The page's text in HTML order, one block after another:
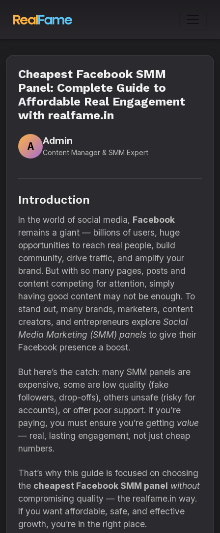
Cheapest Facebook SMM
Panel: Complete Guide to
Affordable Real Engagement
with realfame.in
A
Admin
Content Manager & SMM Expert
Introduction
In the world of social media, Facebook
remains a giant — billions of users, huge
opportunities to reach real people, build
community, drive traffic, and amplify your
brand. But with so many pages, posts and
content competing for attention, simply
having good content may not be enough. To
stand out, many brands, marketers, content
creators, and entrepreneurs explore Social
Media Marketing (SMM) panels to give their
Facebook presence a boost.
But here’s the catch: many SMM panels are
expensive, some are low quality (fake
followers, drop-offs), others unsafe (risky for
accounts), or offer poor support. If you're
paying, you must ensure you’re getting value
— real, lasting engagement, not just cheap
numbers.
That’s why this guide is focused on choosing
the cheapest Facebook SMM panel without
compromising quality — the realfame.in way.
If you want affordable, safe, and effective
growth, you’re in the right place.